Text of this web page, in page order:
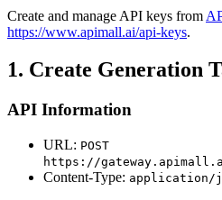
Create and manage API keys from
https://www.apimall.ai/api-keys.
1. Create Generation
API Information
URL: POST
https://
Content-Type: application/